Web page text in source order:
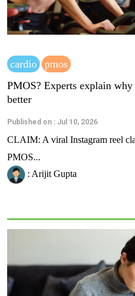
cardio
pmos
PMOS? Experts explain
better
Published on : Jul 10, 2026
CLAIM: A viral Instagram reel
PMOS...
: Arijit Gupta